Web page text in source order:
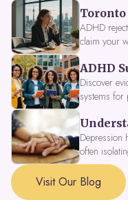
ADHD
claim your
Discover
systems for
tools, peer
Focus
expert
specialists.
Depression
often
parts of
approached
a signal
Visit Our Blog